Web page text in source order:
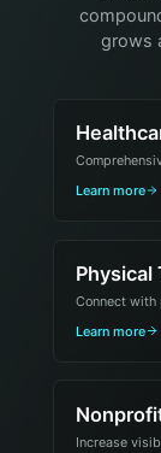
grows
Learn more
Physical
Connect with
Learn more
Increase